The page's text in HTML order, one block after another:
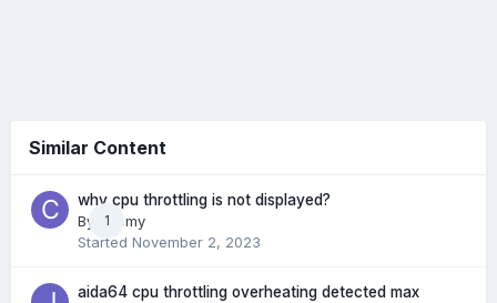
Similar Content
1
why cpu throttling is not displayed?
By
cccmy
Started November 2, 2023
aida64 cpu throttling overheating detected max